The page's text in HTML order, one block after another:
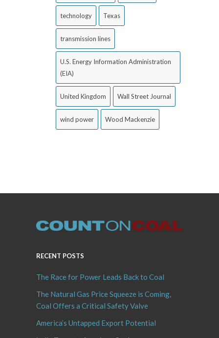
technology Texas
transmission lines
U.S. Energy Information Administration
(EIA)
United Kingdom Wall Street Journal
wind power Wood Mackenzie
RECENT POSTS
The Race for Power Leads Back to Coal
The Natural Gas Price Squeeze is Coming,
Coal Offers a Critical Safety Valve
America’s Untapped Export Potential